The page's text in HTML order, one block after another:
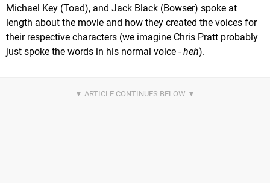
Michael Key (Toad), and Jack Black (Bowser) spoke at
length about the movie and how they created the voices for
their respective characters (we imagine Chris Pratt probably
just spoke the words in his normal voice -heh).